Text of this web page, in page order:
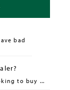
bad
to buy ...